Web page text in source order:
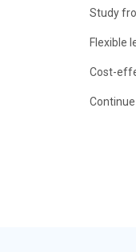
Study
Flexible
Cost-